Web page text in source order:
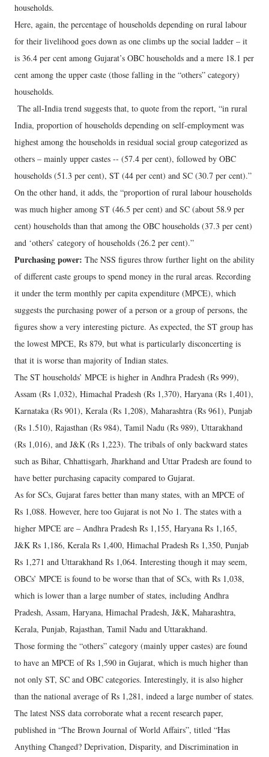
households.
Here, again, the percentage of households depending on rural labour
for their livelihood goes down as one climbs up the social ladder – it
is 36.4 per cent among Gujarat’s OBC households and a mere 18.1 per
cent among the upper caste (those falling in the “others” category)
households.
The all-India trend suggests that, to quote from the report, “in rural
India, proportion of households depending on self-employment was
highest among the households in residual social group categorized as
others – mainly upper castes -- (57.4 per cent), followed by OBC
households (51.3 per cent), ST (44 per cent) and SC (30.7 per cent).”
On the other hand, it adds, the “proportion of rural labour households
was much higher among ST (46.5 per cent) and SC (about 58.9 per
cent) households than that among the OBC households (37.3 per cent)
and ‘others’ category of households (26.2 per cent).”
Purchasing power: The NSS figures throw further light on the ability
of different caste groups to spend money in the rural areas. Recording
it under the term monthly per capita expenditure (MPCE), which
suggests the purchasing power of a person or a group of persons, the
figures show a very interesting picture. As expected, the ST group has
the lowest MPCE, Rs 879, but what is particularly disconcerting is
that it is worse than majority of Indian states.
The ST households’ MPCE is higher in Andhra Pradesh (Rs 999),
Assam (Rs 1,032), Himachal Pradesh (Rs 1,370), Haryana (Rs 1,401),
Karnataka (Rs 901), Kerala (Rs 1,208), Maharashtra (Rs 961), Punjab
(Rs 1.510), Rajasthan (Rs 984), Tamil Nadu (Rs 989), Uttarakhand
(Rs 1,016), and J&K (Rs 1,223). The tribals of only backward states
such as Bihar, Chhattisgarh, Jharkhand and Uttar Pradesh are found to
have better purchasing capacity compared to Gujarat.
As for SCs, Gujarat fares better than many states, with an MPCE of
Rs 1,088. However, here too Gujarat is not No 1. The states with a
higher MPCE are – Andhra Pradesh Rs 1,155, Haryana Rs 1,165,
J&K Rs 1,186, Kerala Rs 1,400, Himachal Pradesh Rs 1,350, Punjab
Rs 1,271 and Uttarakhand Rs 1,064. Interesting though it may seem,
OBCs’ MPCE is found to be worse than that of SCs, with Rs 1,038,
which is lower than a large number of states, including Andhra
Pradesh, Assam, Haryana, Himachal Pradesh, J&K, Maharashtra,
Kerala, Punjab, Rajasthan, Tamil Nadu and Uttarakhand.
Those forming the “others” category (mainly upper castes) are found
to have an MPCE of Rs 1,590 in Gujarat, which is much higher than
not only ST, SC and OBC categories. Interestingly, it is also higher
than the national average of Rs 1,281, indeed a large number of states.
The latest NSS data corroborate what a recent research paper,
published in “The Brown Journal of World Affairs”, titled “Has
Anything Changed? Deprivation, Disparity, and Discrimination in